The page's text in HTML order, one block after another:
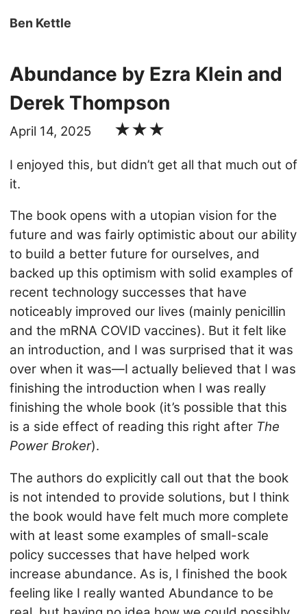
Ben Kettle
Abundance by Ezra Klein and
Derek Thompson
April 14, 2025 ★★★
I enjoyed this, but didn’t get all that much out of
it.
The book opens with a utopian vision for the
future and was fairly optimistic about our ability
to build a better future for ourselves, and
backed up this optimism with solid examples of
recent technology successes that have
noticeably improved our lives (mainly penicillin
and the mRNA COVID vaccines). But it felt like
an introduction, and I was surprised that it was
over when it was—I actually believed that I was
finishing the introduction when I was really
finishing the whole book (it’s possible that this
is a side effect of reading this right after The
Power Broker).
The authors do explicitly call out that the book
is not intended to provide solutions, but I think
the book would have felt much more complete
with at least some examples of small-scale
policy successes that have helped work
increase abundance. As is, I finished the book
feeling like I really wanted Abundance to be